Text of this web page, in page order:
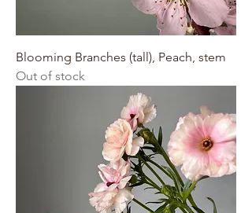
Blooming Branches (tall), Peach, stem
Out of stock